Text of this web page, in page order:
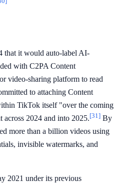
that it would auto-label AI-
with C2PA Content
video-sharing platform to read
to attaching Content
TikTok itself "over the coming
2024 and into 2025.[31] By
more than a billion videos using
invisible watermarks, and
2021 under its previous